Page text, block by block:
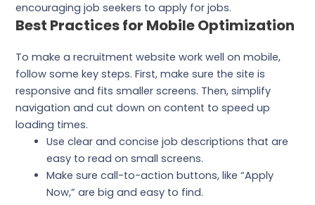
encouraging job seekers to apply for jobs.
Best Practices for Mobile Optimization
To make a recruitment website work well on mobile,
follow some key steps. First, make sure the site is
responsive and fits smaller screens. Then, simplify
navigation and cut down on content to speed up
loading times.
Use clear and concise job descriptions that are
easy to read on small screens.
Make sure call-to-action buttons, like “Apply
Now,” are big and easy to find.